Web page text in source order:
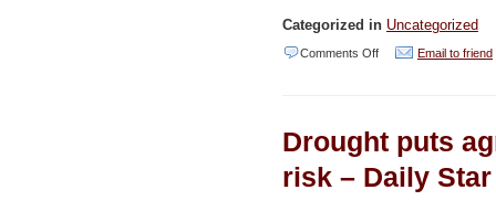
Categorized in Uncategorized
Comments Offon
of
sewage
Email to friend
Drought puts
risk – Daily Star